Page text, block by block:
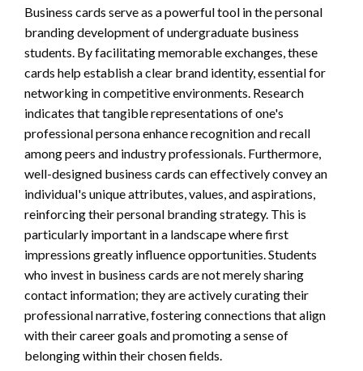
Business cards serve as a powerful tool in the personal
branding development of undergraduate business
students. By facilitating memorable exchanges, these
cards help establish a clear brand identity, essential for
networking in competitive environments. Research
indicates that tangible representations of one's
professional persona enhance recognition and recall
among peers and industry professionals. Furthermore,
well-designed business cards can effectively convey an
individual's unique attributes, values, and aspirations,
reinforcing their personal branding strategy. This is
particularly important in a landscape where first
impressions greatly influence opportunities. Students
who invest in business cards are not merely sharing
contact information; they are actively curating their
professional narrative, fostering connections that align
with their career goals and promoting a sense of
belonging within their chosen fields.